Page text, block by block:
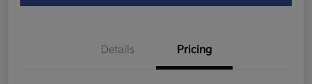
Details Pricing